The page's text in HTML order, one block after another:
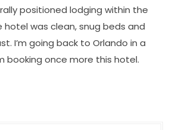
positioned lodging within the
hotel was clean, snug beds and
I’m going back to Orlando in a
booking once more this hotel.